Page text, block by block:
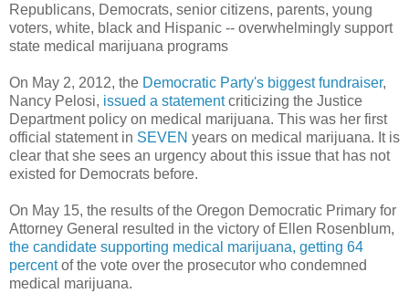
Republicans, Democrats, senior citizens, parents, young
voters, white, black and Hispanic -- overwhelmingly support
state medical marijuana programs
On May 2, 2012, the Democratic Party's biggest fundraiser,
Nancy Pelosi, issued a statementcriticizing the Justice
Department policy on medical marijuana. This was her first
official statement in SEVEN years on medical marijuana. It is
clear that she sees an urgency about this issue that has not
existed for Democrats before.
On May 15, the results of the Oregon Democratic Primary for
Attorney General resulted in the victory of Ellen Rosenblum,
the candidate supporting medical marijuana, getting 64
percentof the vote over the prosecutor who condemned
medical marijuana.